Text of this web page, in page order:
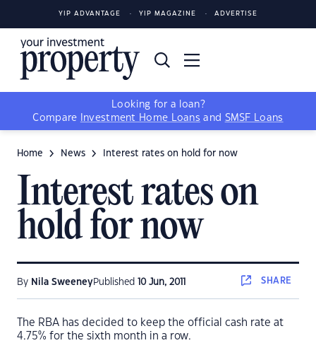
YIP ADVANTAGE YIP MAGAZINE ADVERTISE
Looking for a loan?
Compare
Investment Home Loans and SMSF Loans
Home News Interest rates on hold for now
Interest rates on
hold for now
By Nila SweeneyPublished 10 Jun, 2011 SHARE
The RBA has decided to keep the official cash rate at
4.75% for the sixth month in a row.